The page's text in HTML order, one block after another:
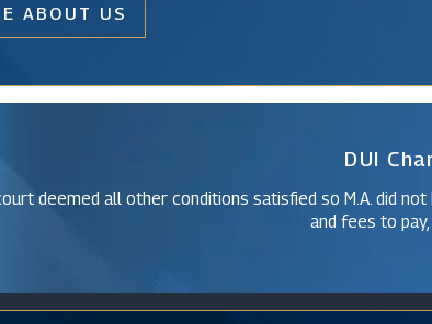
ABOUT US
Christine Vazquez
DUI
deemed all other conditions satisfied so M.A. did
and fees to